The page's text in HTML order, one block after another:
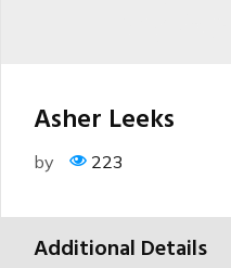
Asher Leeks
by 223
Additional Details